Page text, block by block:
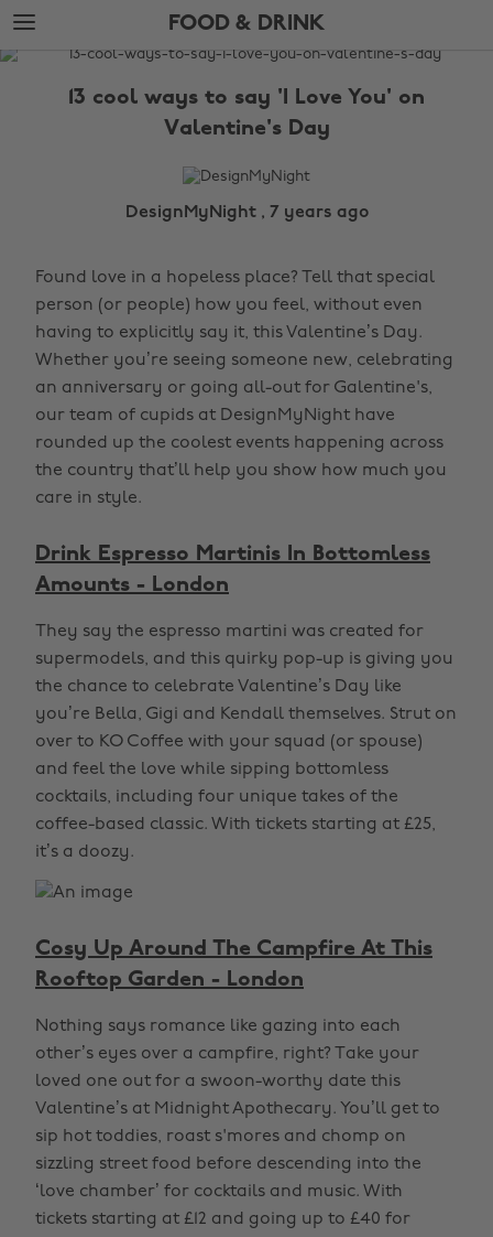
Skip
to
main
Skip
to
footer
FOOD & DRINK
The
13 cool ways to say 'I Love You' on
Valentine's Day
DesignMyNight , 7 years ago
Found love in a hopeless place? Tell that special
person (or people) how you feel, without even
having to explicitly say it, this Valentine’s Day.
Whether you’re seeing someone new, celebrating
an anniversary or going all-out for Galentine's,
our team of cupids at DesignMyNight have
rounded up the coolest events happening across
the country that’ll help you show how much you
care in style.
Drink Espresso Martinis In Bottomless
Amounts - London
They say the espresso martini was created for
supermodels, and this quirky pop-up is giving you
the chance to celebrate Valentine’s Day like
you’re Bella, Gigi and Kendall themselves. Strut on
over to KO Coffee with your squad (or spouse)
and feel the love while sipping bottomless
cocktails, including four unique takes of the
coffee-based classic. With tickets starting at £25,
it’s a doozy.
Cosy Up Around The Campfire At This
Rooftop Garden - London
Nothing says romance like gazing into each
other’s eyes over a campfire, right? Take your
loved one out for a swoon-worthy date this
Valentine’s at Midnight Apothecary. You’ll get to
sip hot toddies, roast s'mores and chomp on
sizzling street food before descending into the
‘love chamber’ for cocktails and music. With
tickets starting at £12 and going up to £40 for